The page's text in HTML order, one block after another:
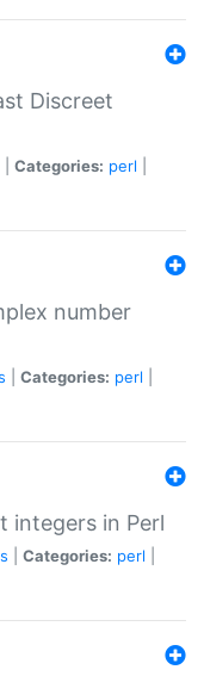
Discreet
Categories: perl
number
Categories: perl
integers in Perl
Categories: perl